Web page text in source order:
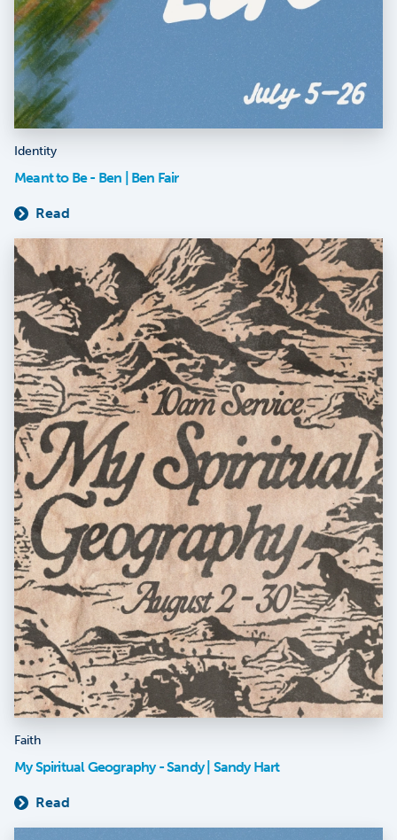
Identity
Meant to Be - Ben | Ben Fair
Read
Faith
My Spiritual Geography - Sandy | Sandy Hart
Read